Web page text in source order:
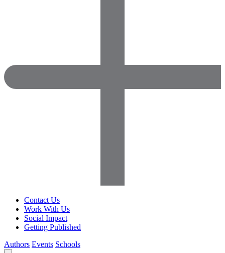
Contact Us
Work With Us
Social Impact
Getting Published
Authors Events Schools